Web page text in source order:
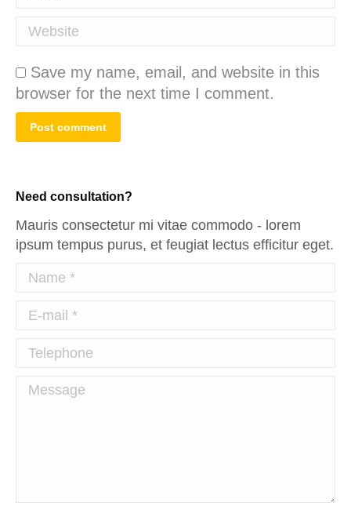
Website
Save my name, email, and website in this
browser for the next time I comment.
Post comment
Need consultation?
Mauris consectetur mi vitae commodo - lorem
ipsum tempus purus, et feugiat lectus efficitur eget.
Name *
E-mail *
Telephone
Message